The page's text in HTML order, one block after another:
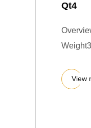
Qt4
View